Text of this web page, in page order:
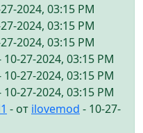
2024, 03:15 PM
2024, 03:15 PM
2024, 03:15 PM
10-27-2024, 03:15 PM
10-27-2024, 03:15 PM
10-27-2024, 03:15 PM
- от ilovemod - 10-27-